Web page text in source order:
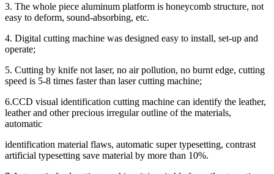
3. The whole piece aluminum platform is honeycomb structure, not
easy to deform, sound-absorbing, etc.
4. Digital cutting machine was designed easy to install, set-up and
operate;
5. Cutting by knife not laser, no air pollution, no burnt edge, cutting
speed is 5-8 times faster than laser cutting machine;
6.CCD visual identification cutting machine can identify the leather,
leather and other precious irregular outline of the materials,
automatic
identification material flaws, automatic super typesetting, contrast
artificial typesetting save material by more than 10%.